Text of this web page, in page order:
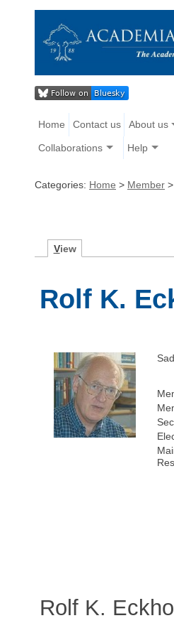
Home Contact us About us
Collaborations Help
Categories: Home > Member >
View
Rolf K.
Rolf K.